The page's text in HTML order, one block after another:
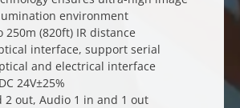
environment
250m (820ft) IR distance
interface, support serial
and electrical interface
24V±25%
2 out, Audio 1 in and 1 out